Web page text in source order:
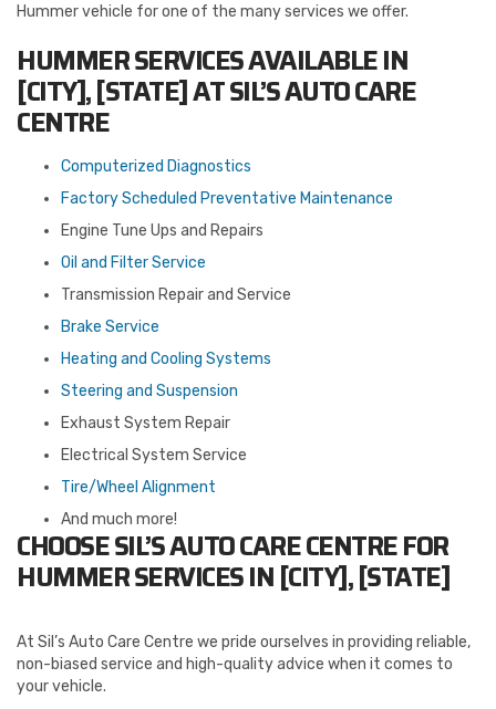
Hummer vehicle for one of the many services we offer.
HUMMER SERVICES AVAILABLE IN
[CITY], [STATE] AT SIL’S AUTO CARE
CENTRE
Computerized Diagnostics
Factory Scheduled Preventative Maintenance
Engine Tune Ups and Repairs
Oil and Filter Service
Transmission Repair and Service
Brake Service
Heating and Cooling Systems
Steering and Suspension
Exhaust System Repair
Electrical System Service
Tire/Wheel Alignment
And much more!
CHOOSE SIL’S AUTO CARE CENTRE FOR
HUMMER SERVICES IN [CITY], [STATE]
At Sil’s Auto Care Centre we pride ourselves in providing reliable,
non-biased service and high-quality advice when it comes to
your vehicle.